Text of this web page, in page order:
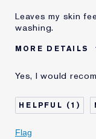
Leaves my skin
washing.
MORE DETAILS
Age
Skin Type
Skin Concern
I've been using
Yes, I would
1
Flag